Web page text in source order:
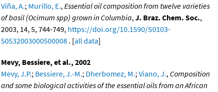
Viña, A.; Murillo, E., Essential oil composition from twelve varieties
of basil (Ocimum spp) grown in Columbia, J. Braz. Chem. Soc.,
2003, 14, 5, 744-749, https://doi.org/10.1590/S0103-
50532003000500008 . [all data]
Mevy, Bessiere, et al., 2002
Mevy, J.P.; Bessiere, J.-M.; Dherbomez, M.; Viano, J., Composition
and some biological activities of the essential oils from an African